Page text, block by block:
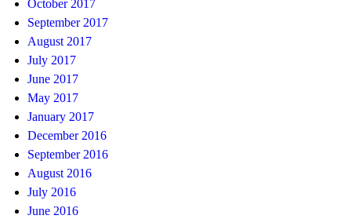
October 2017
September 2017
August 2017
July 2017
June 2017
May 2017
January 2017
December 2016
September 2016
August 2016
July 2016
June 2016